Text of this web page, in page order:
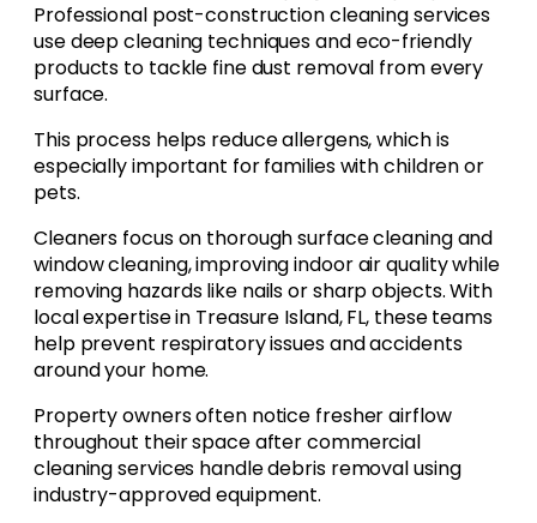
Professional post-construction cleaning services
use deep cleaning techniques and eco-friendly
products to tackle fine dust removal from every
surface.
This process helps reduce allergens, which is
especially important for families with children or
pets.
Cleaners focus on thorough surface cleaning and
window cleaning, improving indoor air quality while
removing hazards like nails or sharp objects. With
local expertise in Treasure Island, FL, these teams
help prevent respiratory issues and accidents
around your home.
Property owners often notice fresher airflow
throughout their space after commercial
cleaning services handle debris removal using
industry-approved equipment.